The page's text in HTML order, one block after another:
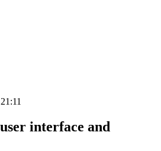
interface and